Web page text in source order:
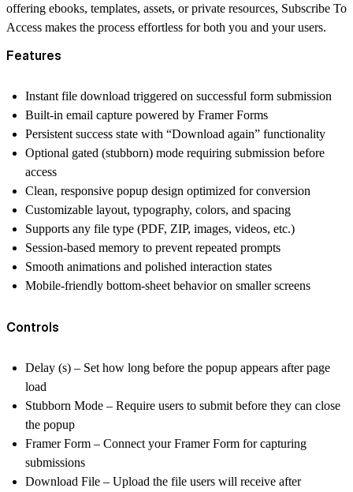
offering ebooks, templates, assets, or private resources, Subscribe To
Access makes the process effortless for both you and your users.
Features
Instant file download triggered on successful form submission
Built-in email capture powered by Framer Forms
Persistent success state with “Download again” functionality
Optional gated (stubborn) mode requiring submission before
access
Clean, responsive popup design optimized for conversion
Customizable layout, typography, colors, and spacing
Supports any file type (PDF, ZIP, images, videos, etc.)
Session-based memory to prevent repeated prompts
Smooth animations and polished interaction states
Mobile-friendly bottom-sheet behavior on smaller screens
Controls
Delay (s) – Set how long before the popup appears after page
load
Stubborn Mode – Require users to submit before they can close
the popup
Framer Form – Connect your Framer Form for capturing
submissions
Download File – Upload the file users will receive after